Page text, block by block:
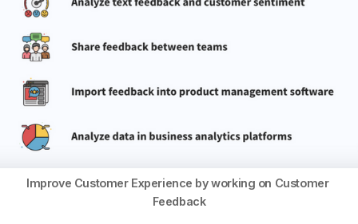
Improve Customer Experience by working on Customer
Feedback